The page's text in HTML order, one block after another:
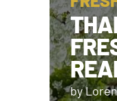
by